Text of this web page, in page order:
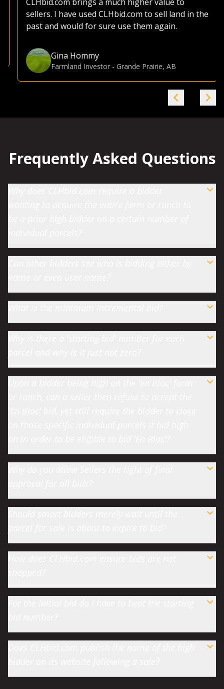
sellers. I have used CLHbid.com to sell land in the
past and would for sure use them again.
Gina Hommy
Farmland Investor- Grande Prairie, AB
Frequently Asked Questions